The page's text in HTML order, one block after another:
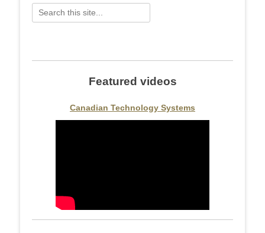
Search
for:
Featured videos
Canadian Technology Systems